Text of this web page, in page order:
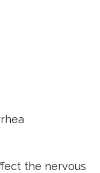
the nervous